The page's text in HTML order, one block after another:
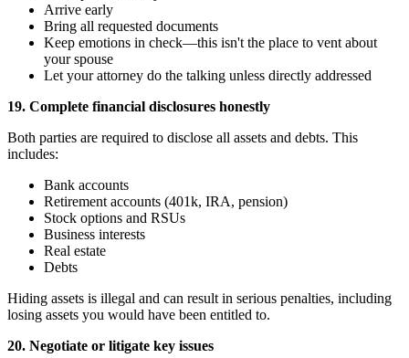
Arrive early
Bring all requested documents
Keep emotions in check—this isn't the place to vent about
your spouse
Let your attorney do the talking unless directly addressed
19. Complete financial disclosures honestly
Both parties are required to disclose all assets and debts. This
includes:
Bank accounts
Retirement accounts (401k, IRA, pension)
Stock options and RSUs
Business interests
Real estate
Debts
Hiding assets is illegal and can result in serious penalties, including
losing assets you would have been entitled to.
20. Negotiate or litigate key issues